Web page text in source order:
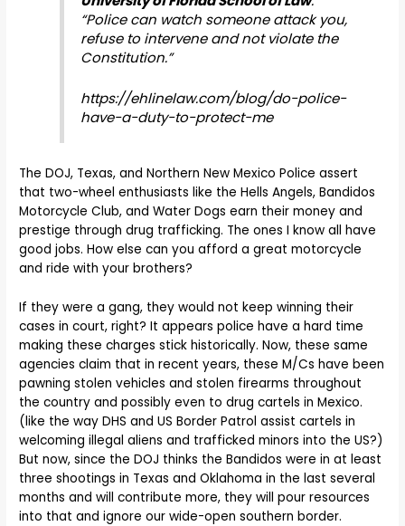
“Police can watch someone attack you,
refuse to intervene and not violate the
Constitution.”
https://ehlinelaw.com/blog/do-police-
have-a-duty-to-protect-me
The DOJ, Texas, and Northern New Mexico Police assert
that two-wheel enthusiasts like the Hells Angels, Bandidos
Motorcycle Club, and Water Dogs earn their money and
prestige through drug trafficking. The ones I know all have
good jobs. How else can you afford a great motorcycle
and ride with your brothers?
If they were a gang, they would not keep winning their
cases in court, right? It appears police have a hard time
making these charges stick historically. Now, these same
agencies claim that in recent years, these M/Cs have been
pawning stolen vehicles and stolen firearms throughout
the country and possibly even to drug cartels in Mexico.
(like the way DHS and US Border Patrol assist cartels in
welcoming illegal aliens and trafficked minors into the US?)
But now, since the DOJ thinks the Bandidos were in at least
three shootings in Texas and Oklahoma in the last several
months and will contribute more, they will pour resources
into that and ignore our wide-open southern border.